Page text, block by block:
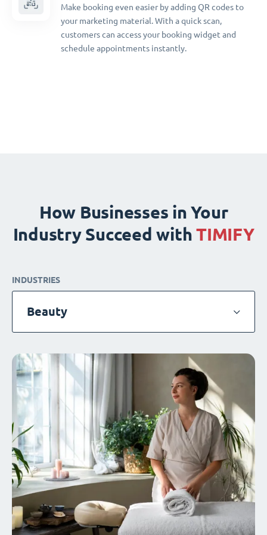
Make booking even easier by adding QR codes to
your marketing material. With a quick scan,
customers can access your booking widget and
schedule appointments instantly.
How Businesses in Your
Industry Succeed with TIMIFY
INDUSTRIES
Beauty